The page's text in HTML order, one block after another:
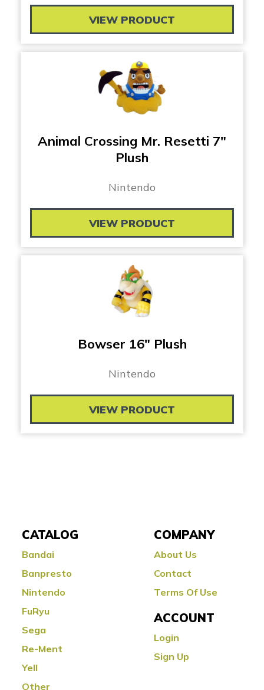
VIEW PRODUCT
Animal Crossing Mr. Resetti 7″
Plush
Nintendo
VIEW PRODUCT
Bowser 16″ Plush
Nintendo
VIEW PRODUCT
CATALOG
Bandai
Banpresto
Nintendo
FuRyu
Sega
Re-Ment
Yell
Other
COMPANY
About Us
Contact
Terms Of Use
ACCOUNT
Login
Sign Up